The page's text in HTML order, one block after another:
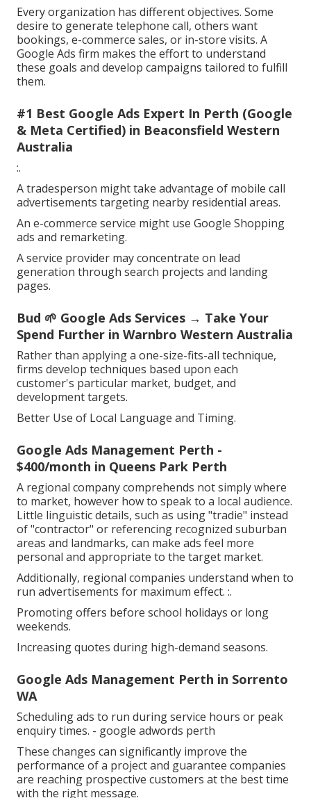
Every organization has different objectives. Some
desire to generate telephone call, others want
bookings, e-commerce sales, or in-store visits. A
Google Ads firm makes the effort to understand
these goals and develop campaigns tailored to fulfill
them.
#1 Best Google Ads Expert In Perth (Google
& Meta Certified) in Beaconsfield Western
Australia
:.
A tradesperson might take advantage of mobile call
advertisements targeting nearby residential areas.
An e-commerce service might use Google Shopping
ads and remarketing.
A service provider may concentrate on lead
generation through search projects and landing
pages.
Bud 🌱 Google Ads Services → Take Your
Spend Further in Warnbro Western Australia
Rather than applying a one-size-fits-all technique,
firms develop techniques based upon each
customer's particular market, budget, and
development targets.
Better Use of Local Language and Timing.
Google Ads Management Perth -
$400/month in Queens Park Perth
A regional company comprehends not simply where
to market, however how to speak to a local audience.
Little linguistic details, such as using "tradie" instead
of "contractor" or referencing recognized suburban
areas and landmarks, can make ads feel more
personal and appropriate to the target market.
Additionally, regional companies understand when to
run advertisements for maximum effect. :.
Promoting offers before school holidays or long
weekends.
Increasing quotes during high-demand seasons.
Google Ads Management Perth in Sorrento
WA
Scheduling ads to run during service hours or peak
enquiry times. - google adwords perth
These changes can significantly improve the
performance of a project and guarantee companies
are reaching prospective customers at the best time
with the right message.